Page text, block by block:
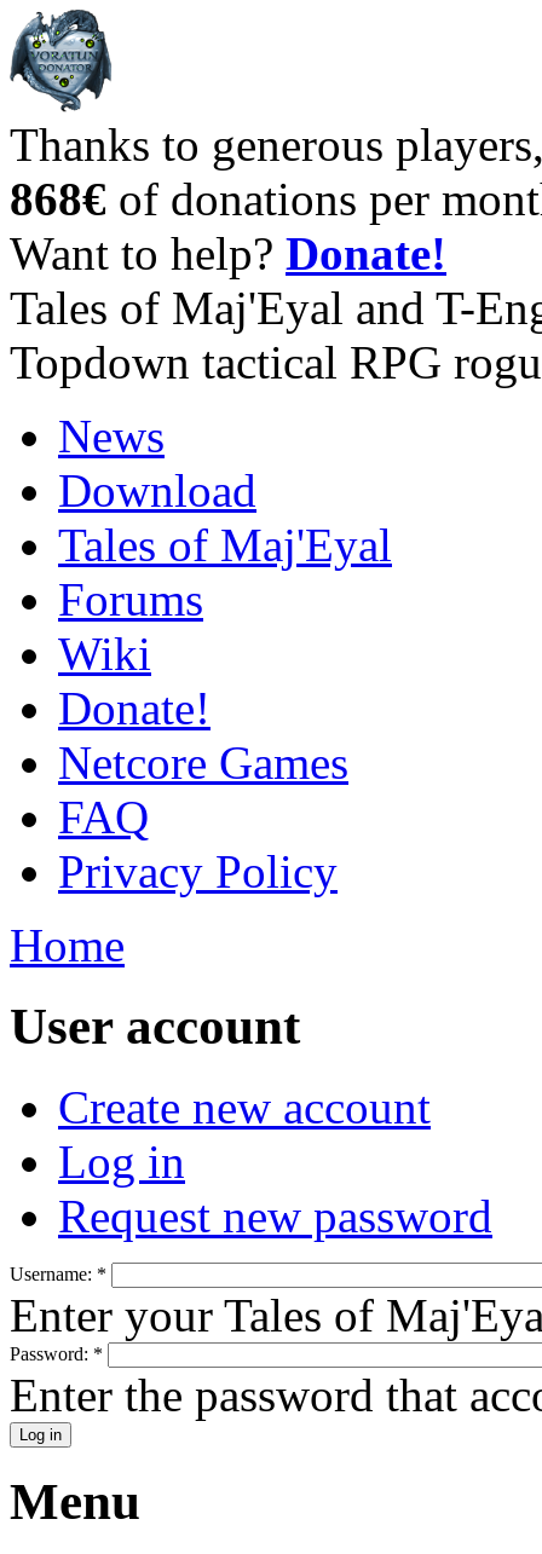
Thanks to generous
868€ of donations per
Want to help? Donate!
Tales of Maj'Eyal and T-
Topdown tactical RPG
News
Download
Tales of Maj'Eyal
Forums
Wiki
Donate!
Netcore Games
FAQ
Privacy Policy
Home
User account
Create new account
Log in
Request new password
Username: *
Enter your Tales of
Password: *
Enter the password that
Menu